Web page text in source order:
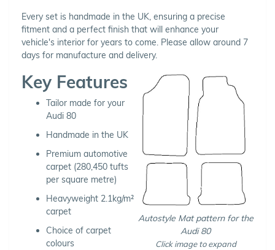
Every set is handmade in the UK, ensuring a precise
fitment and a perfect finish that will enhance your
vehicle's interior for years to come. Please allow around 7
days for manufacture and delivery.
Autostyle Mat pattern for the
Audi 80
Click image to expand
Key Features
Tailor made for your
Audi 80
Handmade in the UK
Premium automotive
carpet (280,450 tufts
per square metre)
Heavyweight 2.1kg/m²
carpet
Choice of carpet
colours